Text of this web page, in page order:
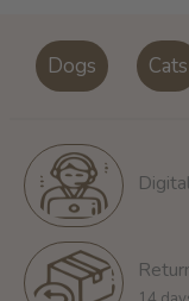
Dogs Cats